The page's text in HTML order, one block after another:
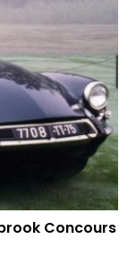
Concours